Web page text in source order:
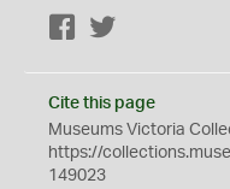
Facebook
Cite this page
Museums Victoria
https://
149023